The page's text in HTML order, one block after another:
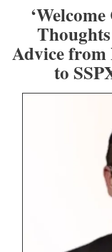
Advice from
to